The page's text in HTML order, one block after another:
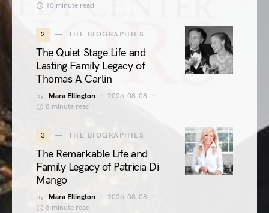
10 minute read
2 THE BIOGRAPHIES
The Quiet Stage Life and
Lasting Family Legacy of
Thomas A Carlin
by Mara Ellington
2026-08-08
8 minute read
3 THE BIOGRAPHIES
The Remarkable Life and
Family Legacy of Patricia Di
Mango
by Mara Ellington
2026-08-08
6 minute read